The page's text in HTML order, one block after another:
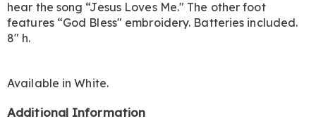
hear the song “Jesus Loves Me." The other foot
features “God Bless" embroidery. Batteries included.
8" h.
Available inWhite.
Additional Information